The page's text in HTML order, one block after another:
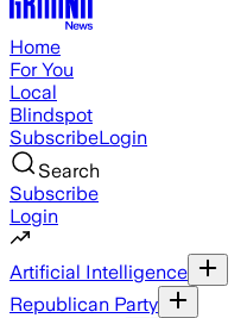
Home
For You
Local
Blindspot
SubscribeLogin
Search
Subscribe
Login
Artificial Intelligence
Republican Party